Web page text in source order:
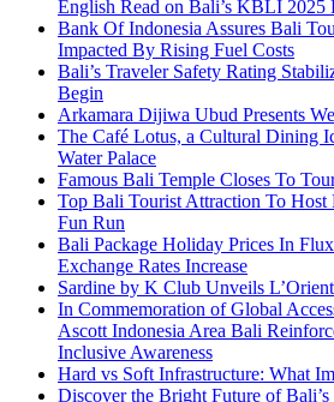
English Read on Bali’s KBLI 2025
Bank Of Indonesia Assures Bali
Impacted By Rising Fuel Costs
Bali’s Traveler Safety Rating
Begin
Arkamara Dijiwa Ubud Presents
The Café Lotus, a Cultural Dining
Water Palace
Famous Bali Temple Closes To
Top Bali Tourist Attraction To Host
Fun Run
Bali Package Holiday Prices In
Exchange Rates Increase
Sardine by K Club Unveils
In Commemoration of Global
Ascott Indonesia Area Bali
Inclusive Awareness
Hard vs Soft Infrastructure: What
Discover the Bright Future of